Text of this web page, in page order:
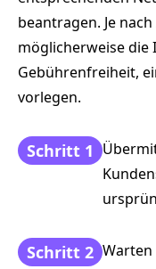
beantragen. Je
möglicherweise die
Gebührenfreiheit,
vorlegen.
Schritt 1
Schritt 2 Warten